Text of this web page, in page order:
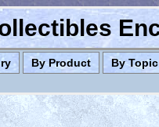
By Product By Topic